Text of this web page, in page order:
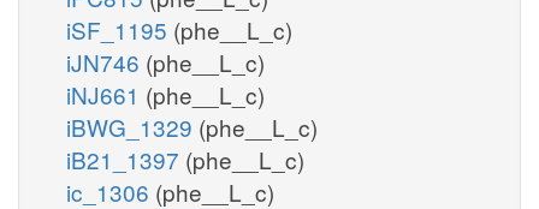
iSF_1195 (phe__L_c)
iJN746 (phe__L_c)
iNJ661 (phe__L_c)
iBWG_1329 (phe__L_c)
iB21_1397 (phe__L_c)
ic_1306 (phe__L_c)